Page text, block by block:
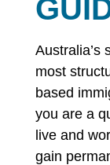
Australia’s
most
based
you are a
live and
gain